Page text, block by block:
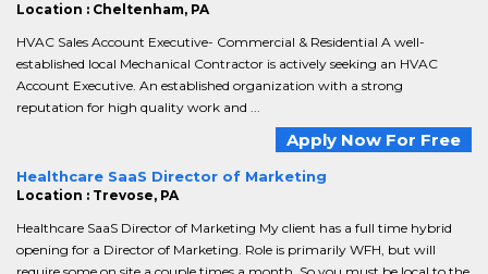
Location : Cheltenham, PA
HVAC Sales Account Executive- Commercial & Residential A well-
established local Mechanical Contractor is actively seeking an HVAC
Account Executive. An established organization with a strong
reputation for high quality work and ...
Apply Now For Free
Healthcare SaaS Director of Marketing
Location : Trevose, PA
Healthcare SaaS Director of Marketing My client has a full time hybrid
opening for a Director of Marketing. Role is primarily WFH, but will